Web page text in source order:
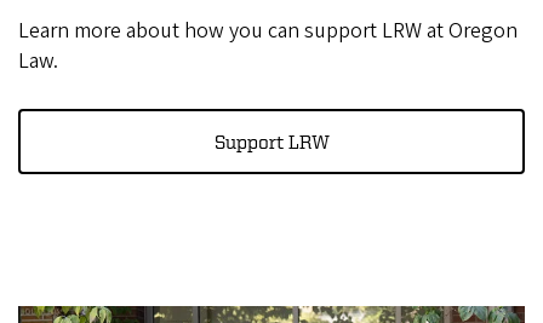
Learn more about how you can support LRW at Oregon
Law.
Support LRW